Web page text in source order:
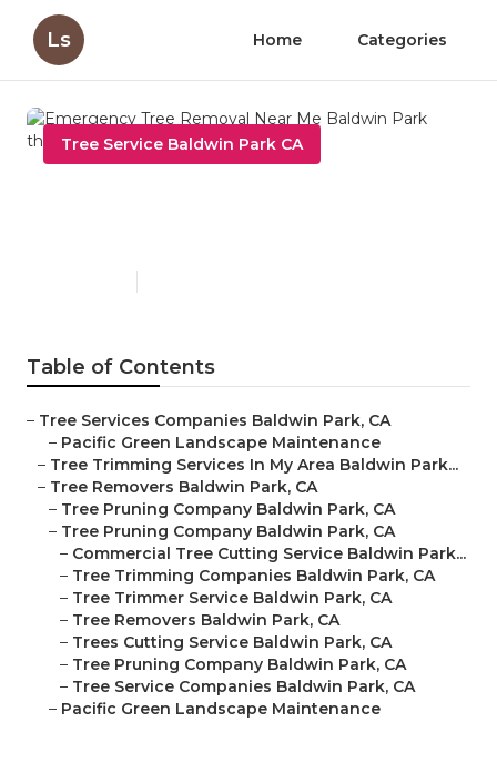
Ls Home Categories
Tree Service Baldwin Park CA
Table of Contents
– Tree Services Companies Baldwin Park, CA
– Pacific Green Landscape Maintenance
– Tree Trimming Services In My Area Baldwin Park...
– Tree Removers Baldwin Park, CA
– Tree Pruning Company Baldwin Park, CA
– Tree Pruning Company Baldwin Park, CA
– Commercial Tree Cutting Service Baldwin Park...
– Tree Trimming Companies Baldwin Park, CA
– Tree Trimmer Service Baldwin Park, CA
– Tree Removers Baldwin Park, CA
– Trees Cutting Service Baldwin Park, CA
– Tree Pruning Company Baldwin Park, CA
– Tree Service Companies Baldwin Park, CA
– Pacific Green Landscape Maintenance